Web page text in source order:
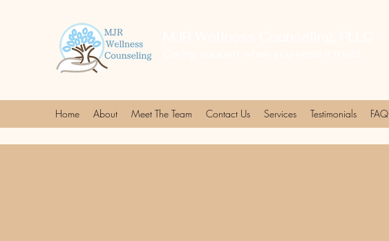
Home About Meet The Team Contact Us Services Testimonials FAQ